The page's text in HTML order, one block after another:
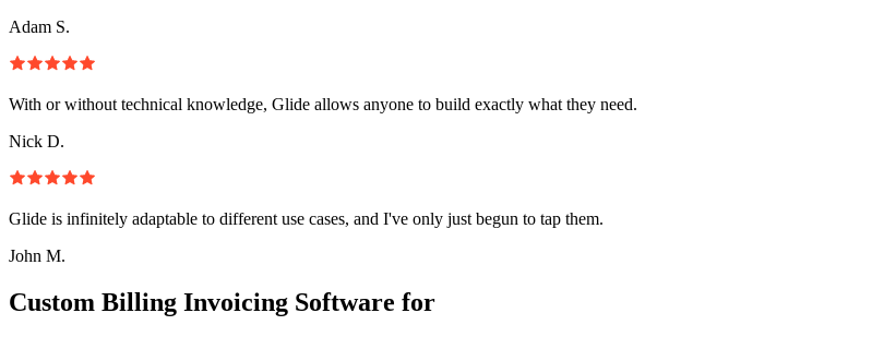
Adam S.
With or without technical knowledge, Glide allows anyone to build exactly what they need.
Nick D.
Glide is infinitely adaptable to different use cases, and I've only just begun to tap them.
John M.
Custom Billing Invoicing Software for